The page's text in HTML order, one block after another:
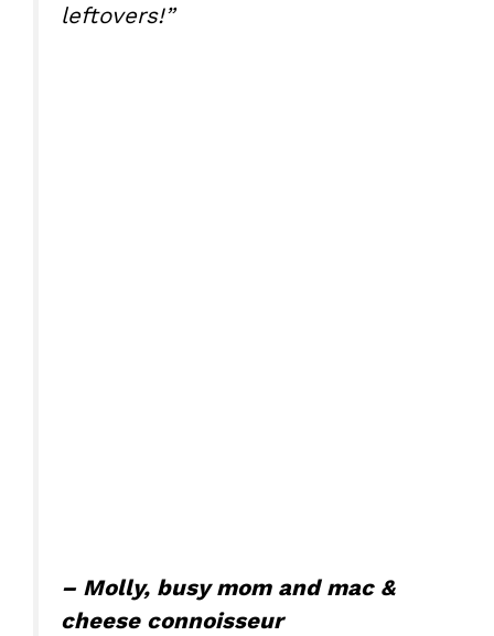
leftovers!”
– Molly, busy mom and mac &
cheese connoisseur